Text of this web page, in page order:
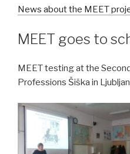
LE
News about the MEET
MEET goes to
MEET testing at the
Professions Šiška in